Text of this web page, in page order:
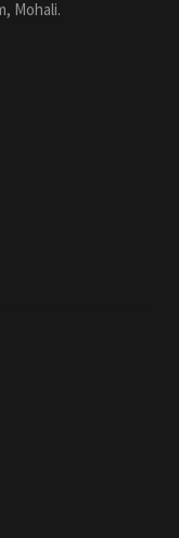
Mohali.